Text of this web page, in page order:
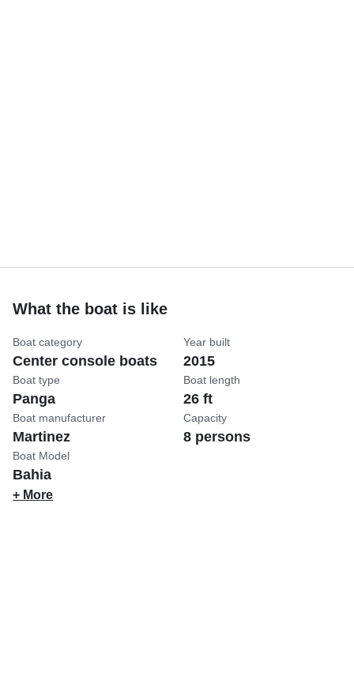
What the boat is like
Boat category
Center console boats
Boat type
Panga
Boat manufacturer
Martinez
Boat Model
Bahia
Year built
2015
Boat length
26 ft
Capacity
8 persons
+ More